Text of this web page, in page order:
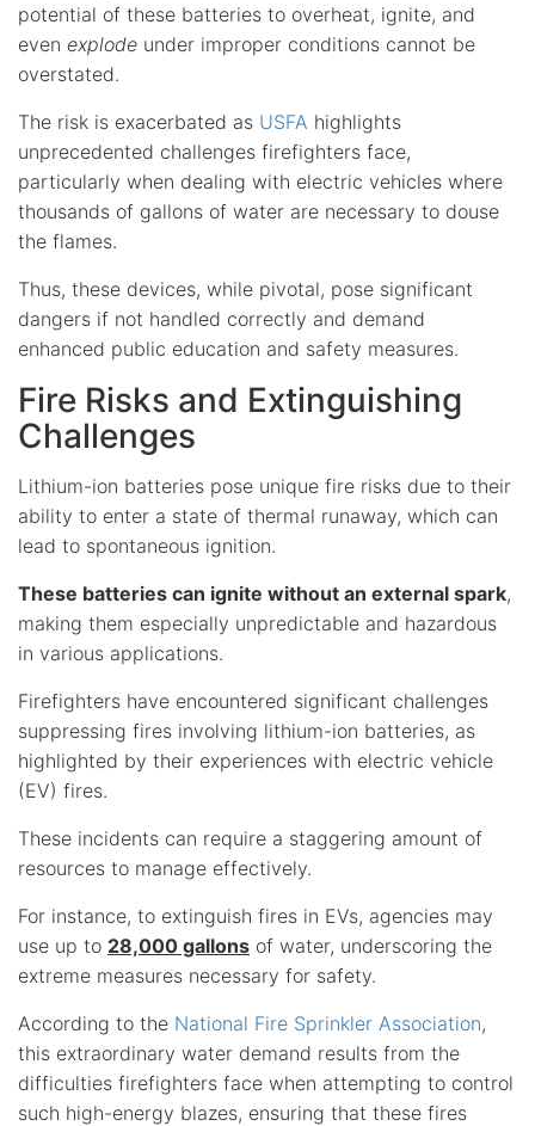
potential of these batteries to overheat, ignite, and
even explode under improper conditions cannot be
overstated.
The risk is exacerbated as USFA highlights
unprecedented challenges firefighters face,
particularly when dealing with electric vehicles where
thousands of gallons of water are necessary to douse
the flames.
Thus, these devices, while pivotal, pose significant
dangers if not handled correctly and demand
enhanced public education and safety measures.
Fire Risks and Extinguishing
Challenges
Lithium-ion batteries pose unique fire risks due to their
ability to enter a state of thermal runaway, which can
lead to spontaneous ignition.
These batteries can ignite without an external spark,
making them especially unpredictable and hazardous
in various applications.
Firefighters have encountered significant challenges
suppressing fires involving lithium-ion batteries, as
highlighted by their experiences with electric vehicle
(EV) fires.
These incidents can require a staggering amount of
resources to manage effectively.
For instance, to extinguish fires in EVs, agencies may
use up to 28,000 gallons of water, underscoring the
extreme measures necessary for safety.
According to the National Fire Sprinkler Association,
this extraordinary water demand results from the
difficulties firefighters face when attempting to control
such high-energy blazes, ensuring that these fires